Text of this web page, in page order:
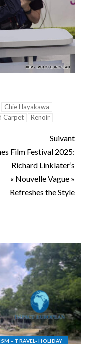
Chie Hayakawa
Carpet Renoir
Suivant
Film Festival 2025:
Richard Linklater’s
« Nouvelle Vague »
Refreshes the Style
– TRAVEL- HOLIDAY